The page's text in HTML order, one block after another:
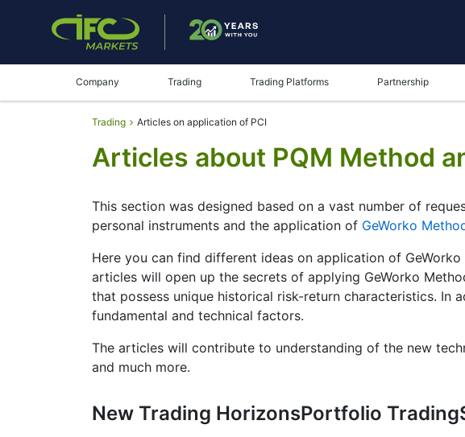
Company Trading Trading Platforms Partnership
Trading Articles on application of PCI
Articles about PQM Method
This section was designed based on a vast number of
personal instruments and the application of GeWorko
Here you can find different ideas on application of
articles will open up the secrets of applying GeWorko
that possess unique historical risk-return characteristics. In
fundamental and technical factors.
The articles will contribute to understanding of the new
and much more.
New Trading HorizonsPortfolio Trading